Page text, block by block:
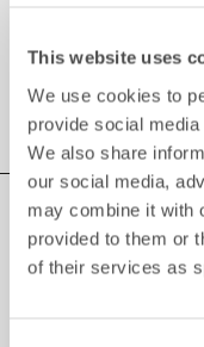
This website uses
We use cookies to
provide social
We also share
our social media,
may combine it with
provided to them or
of their services as
credit_cardFLEXIBLE AND
local_shipping
shieldCASTELLI
JOIN THE
Be the first to hear